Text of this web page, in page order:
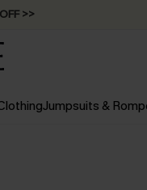
>>
Jumpsuits &